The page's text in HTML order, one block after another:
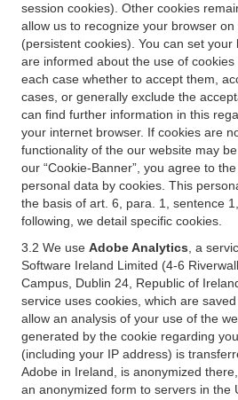
session cookies). Other cookies
allow us to recognize your browser
(persistent cookies). You can set your
are informed about the use of
each case whether to accept them,
cases, or generally exclude the
can find further information in this
your internet browser. If cookies are
functionality of the our website may
our “Cookie-Banner”, you agree to
personal data by cookies. This
the basis of art. 6, para. 1, sentence
following, we detail specific cookies.
3.2 We use Adobe Analytics , a
Software Ireland Limited (4-6
Campus, Dublin 24, Republic of
service uses cookies, which are
allow an analysis of your use of the
generated by the cookie regarding
(including your IP address) is
Adobe in Ireland, is anonymized
an anonymized form to servers in the